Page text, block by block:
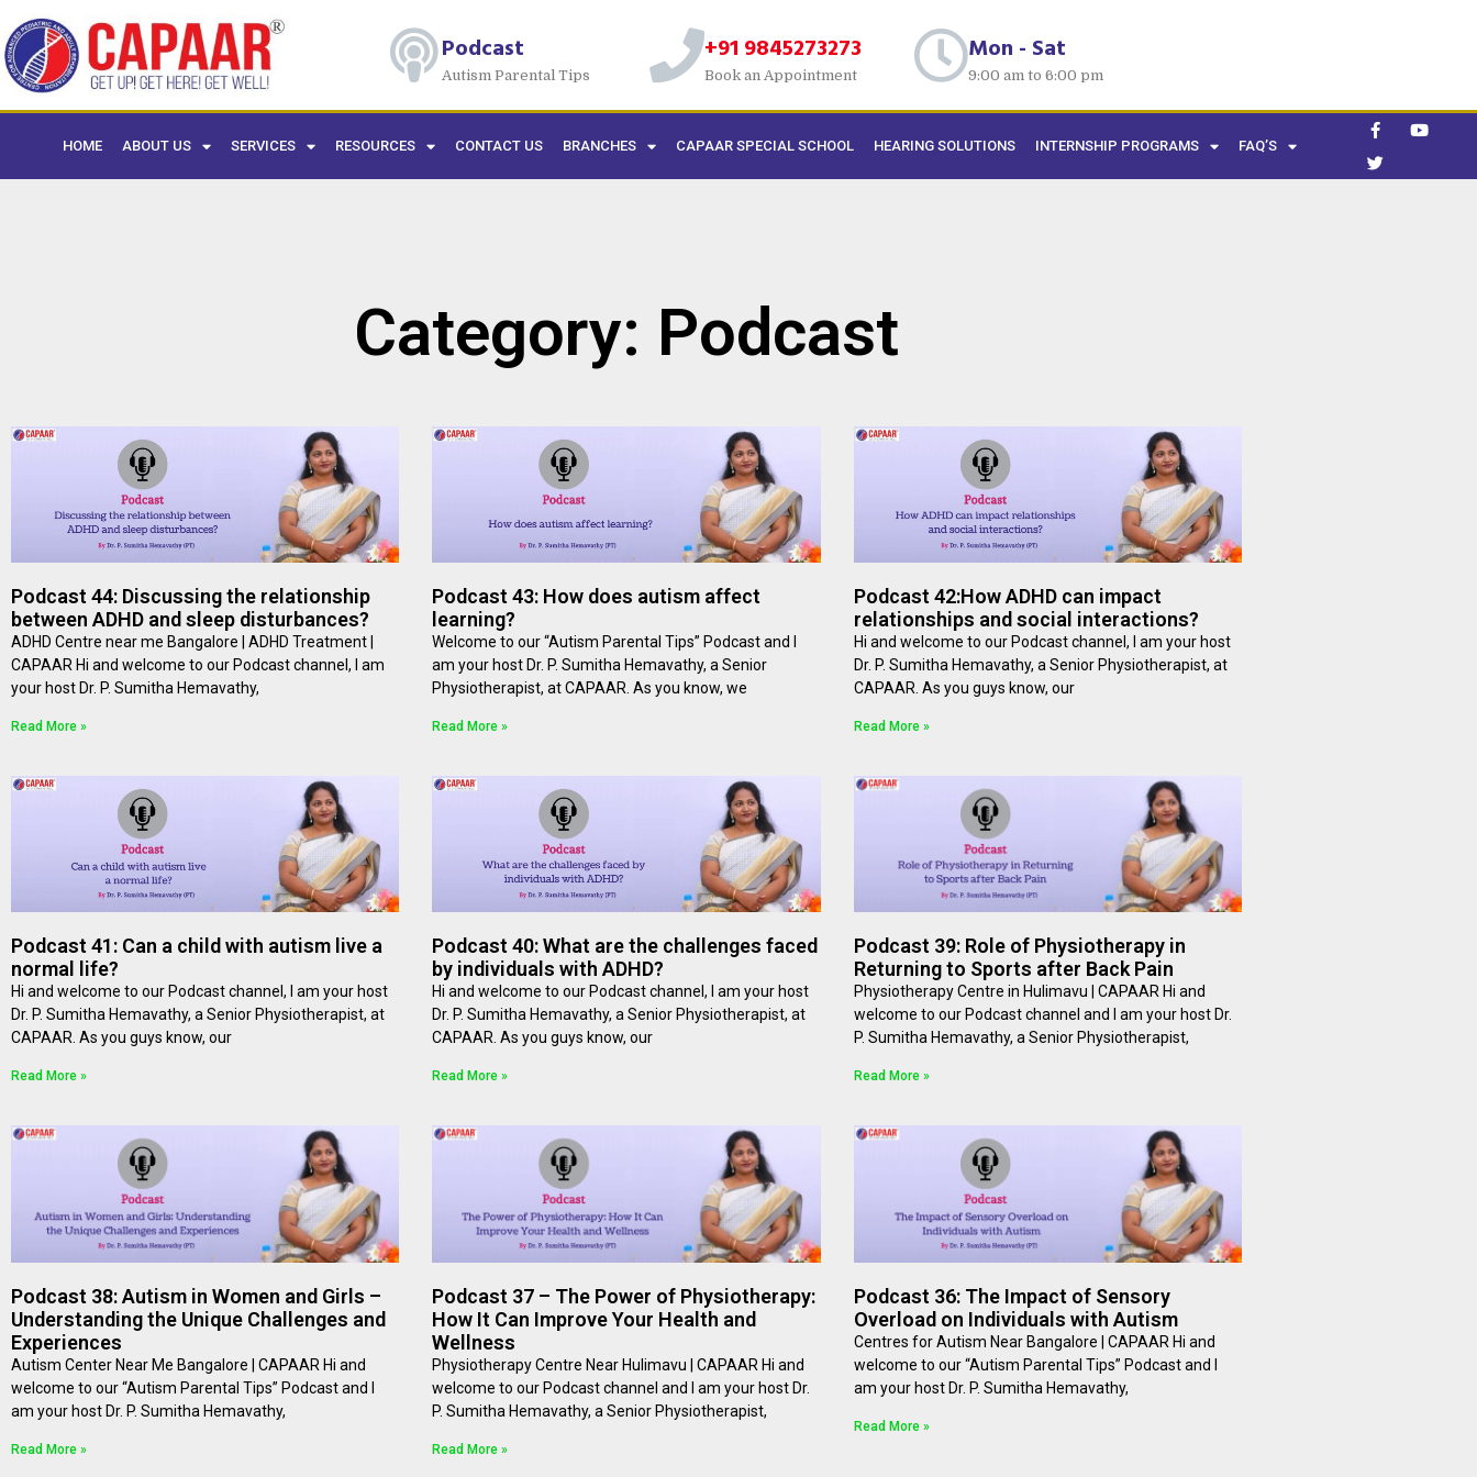
Podcast
Autism Parental Tips
+91 9845273273
Book an Appointment
Mon - Sat
9:00 am to 6:00 pm
HOME ABOUT US SERVICES RESOURCES CONTACT US BRANCHES CAPAAR SPECIAL SCHOOL HEARING SOLUTIONS INTERNSHIP PROGRAMS FAQ’S
Category: Podcast
Podcast 44: Discussing the relationship
between ADHD and sleep disturbances?
ADHD Centre near me Bangalore | ADHD Treatment |
CAPAAR Hi and welcome to our Podcast channel, I am
your host Dr. P. Sumitha Hemavathy,
Read More »
Podcast 43: How does autism affect
learning?
Welcome to our “Autism Parental Tips” Podcast and I
am your host Dr. P. Sumitha Hemavathy, a Senior
Physiotherapist, at ⁠⁠CAPAAR⁠⁠. As you know, we
Read More »
Podcast 42:How ADHD can impact
relationships and social interactions?
Hi and welcome to our Podcast channel, I am your host
Dr. P. Sumitha Hemavathy, a Senior Physiotherapist, at
⁠⁠CAPAAR⁠⁠. As you guys know, our
Read More »
Podcast 41: Can a child with autism live a
normal life?
Hi and welcome to our Podcast channel, I am your host
Dr. P. Sumitha Hemavathy, a Senior Physiotherapist, at
⁠⁠CAPAAR⁠⁠. As you guys know, our
Read More »
Podcast 40: What are the challenges faced
by individuals with ADHD?
Hi and welcome to our Podcast channel, I am your host
Dr. P. Sumitha Hemavathy, a Senior Physiotherapist, at
⁠⁠CAPAAR⁠⁠. As you guys know, our
Read More »
Podcast 39: Role of Physiotherapy in
Returning to Sports after Back Pain
Physiotherapy Centre in Hulimavu | CAPAAR Hi and
welcome to our Podcast channel and I am your host Dr.
P. Sumitha Hemavathy, a Senior Physiotherapist,
Read More »
Podcast 38: Autism in Women and Girls –
Understanding the Unique Challenges and
Experiences
Autism Center Near Me Bangalore | CAPAAR Hi and
welcome to our “Autism Parental Tips” Podcast and I
am your host Dr. P. Sumitha Hemavathy,
Read More »
Podcast 37 – The Power of Physiotherapy:
How It Can Improve Your Health and
Wellness
Physiotherapy Centre Near Hulimavu | CAPAAR Hi and
welcome to our Podcast channel and I am your host Dr.
P. Sumitha Hemavathy, a Senior Physiotherapist,
Read More »
Podcast 36: The Impact of Sensory
Overload on Individuals with Autism
Centres for Autism Near Bangalore | CAPAAR Hi and
welcome to our “Autism Parental Tips” Podcast and I
am your host Dr. P. Sumitha Hemavathy,
Read More »